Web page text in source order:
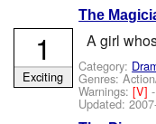
The
A girl
Category:
Genres:
Warnings:[V]
Updated:
1
Exciting